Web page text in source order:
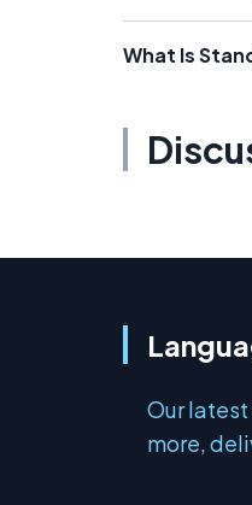
What Is
Our
more,